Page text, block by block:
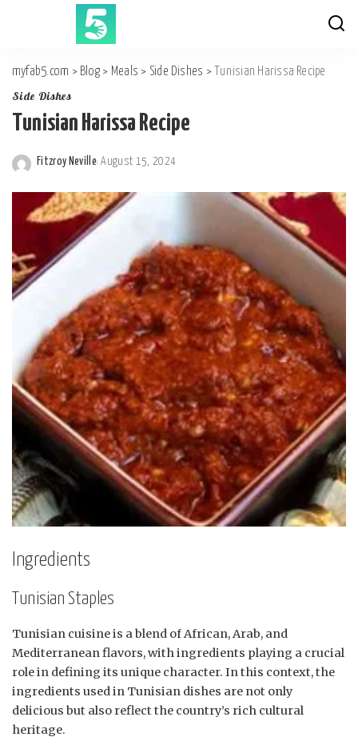
myfab5.com > Blog > Meals > Side Dishes > Tunisian Harissa Recipe
Side Dishes
Tunisian Harissa Recipe
Posted
by
Fitzroy Neville August 15, 2024
Ingredients
Tunisian Staples
Tunisian cuisine is a blend of African, Arab, and
Mediterranean flavors, with ingredients playing a crucial
role in defining its unique character. In this context, the
ingredients used in Tunisian dishes are not only
delicious but also reflect the country’s rich cultural
heritage.